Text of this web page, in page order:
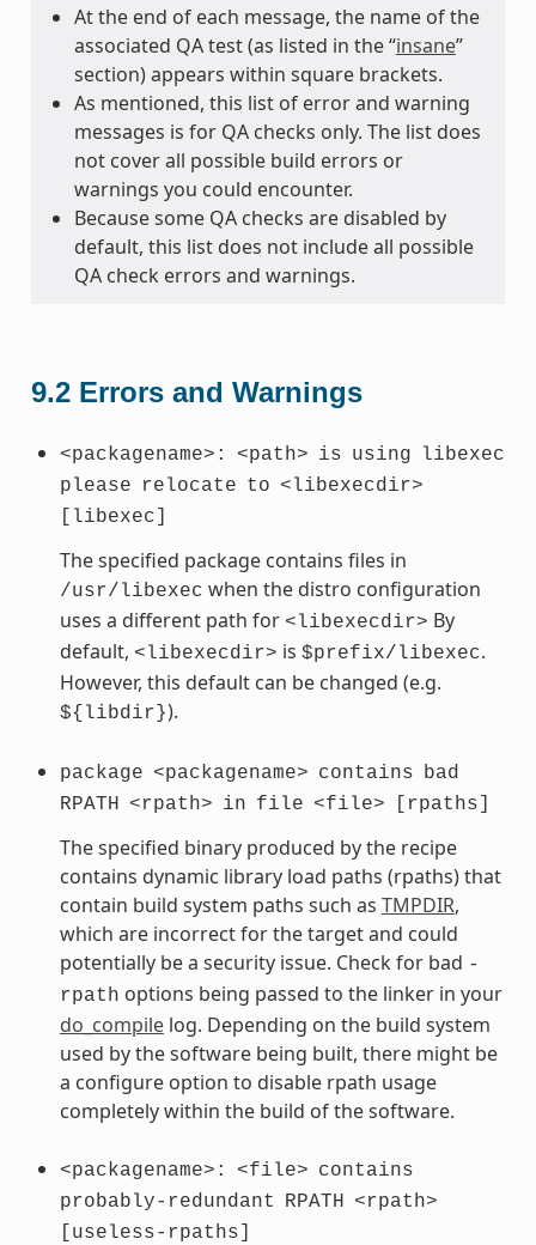
At the end of each message, the name of the
associated QA test (as listed in the “insane”
section) appears within square brackets.
As mentioned, this list of error and warning
messages is for QA checks only. The list does
not cover all possible build errors or
warnings you could encounter.
Because some QA checks are disabled by
default, this list does not include all possible
QA check errors and warnings.
9.2 Errors and Warnings
<packagename>: <path> is using
libexec
please
relocate to <libexecdir>
[libexec]
The specified package contains files in
/usr/libexec when the distro configuration
uses a different path for <libexecdir> By
default, <libexecdir> is $prefix/libexec.
However, this default can be changed (e.g.
${libdir}).
package <packagename> contains
bad
RPATH
<rpath> in file <file> [rpaths]
The specified binary produced by the recipe
contains dynamic library load paths (rpaths) that
contain build system paths such as TMPDIR,
which are incorrect for the target and could
potentially be a security issue. Check for bad -
rpath options being passed to the linker in your
do_compilelog. Depending on the build system
used by the software being built, there might be
a configure option to disable rpath usage
completely within the build of the software.
<packagename>: <file> contains
probably-redundant
RPATH
<rpath>
[useless-rpaths]